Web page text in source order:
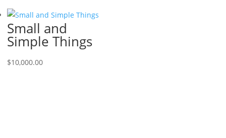
Small and
Simple Things
$10,000.00